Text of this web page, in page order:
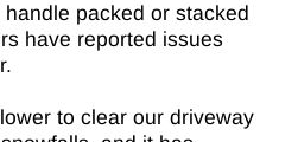
packed or stacked
have reported issues
to clear our driveway